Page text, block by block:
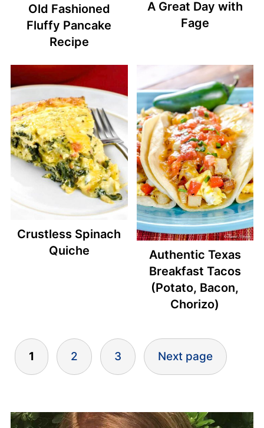
Old Fashioned
Fluffy Pancake
Recipe
A Great Day with
Fage
Crustless Spinach
Quiche
Authentic Texas
Breakfast Tacos
(Potato, Bacon,
Chorizo)
Posts
pagination
1 2 3 Next page